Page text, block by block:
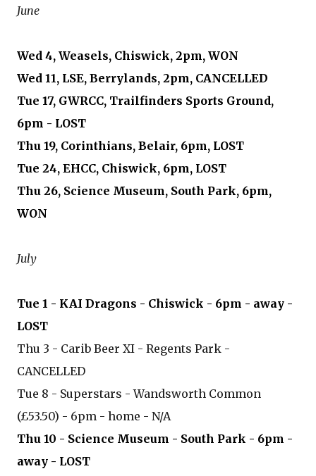
June
Wed 4, Weasels, Chiswick, 2pm, WON
Wed 11, LSE, Berrylands, 2pm, CANCELLED
Tue 17, GWRCC, Trailfinders Sports Ground,
6pm - LOST
Thu 19, Corinthians, Belair, 6pm, LOST
Tue 24, EHCC, Chiswick, 6pm, LOST
Thu 26, Science Museum, South Park, 6pm,
WON
July
Tue 1 - KAI Dragons - Chiswick - 6pm - away -
LOST
Thu 3 - Carib Beer XI - Regents Park -
CANCELLED
Tue 8 - Superstars - Wandsworth Common
(£53.50) - 6pm - home - N/A
Thu 10 - Science Museum - South Park - 6pm -
away - LOST